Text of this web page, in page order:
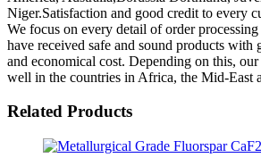
Niger.Satisfaction and good credit to every
We focus on every detail of order
have received safe and sound products with
and economical cost. Depending on this,
well in the countries in Africa, the Mid-East
Related Products